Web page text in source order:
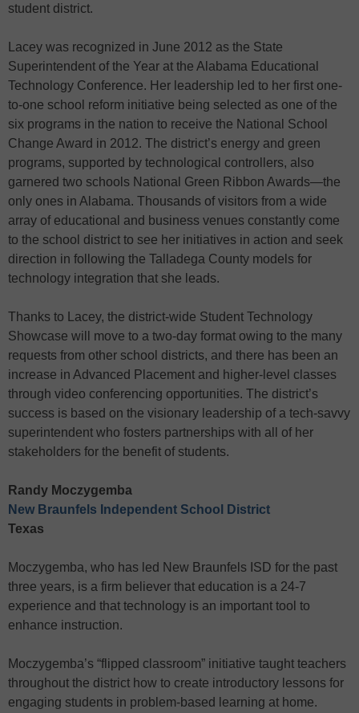
student district.
Lacey was recognized in June 2012 as the State
Superintendent of the Year at the Alabama Educational
Technology Conference. Her leadership led to her first one-
to-one school reform initiative being selected as one of the
six programs in the nation to receive the National School
Change Award in 2012. The district’s energy and green
programs, supported by technological controllers, also
garnered two schools National Green Ribbon Awards—the
only ones in Alabama. Thousands of visitors from a wide
array of educational and business venues constantly come
to the school district to see her initiatives in action and seek
direction in following the Talladega County models for
technology integration that she leads.
Thanks to Lacey, the district-wide Student Technology
Showcase will move to a two-day format owing to the many
requests from other school districts, and there has been an
increase in Advanced Placement and higher-level classes
through video conferencing opportunities. The district’s
success is based on the visionary leadership of a tech-savvy
superintendent who fosters partnerships with all of her
stakeholders for the benefit of students.
Randy Moczygemba
New Braunfels Independent School District
Texas
Moczygemba, who has led New Braunfels ISD for the past
three years, is a firm believer that education is a 24-7
experience and that technology is an important tool to
enhance instruction.
Moczygemba’s “flipped classroom” initiative taught teachers
throughout the district how to create introductory lessons for
engaging students in problem-based learning at home.